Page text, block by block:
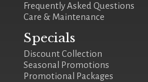
Frequently Asked Questions
Care & Maintenance
Specials
Discount Collection
Seasonal Promotions
Promotional Packages